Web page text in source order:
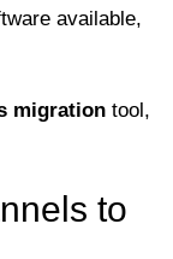
available,
migration tool,
to